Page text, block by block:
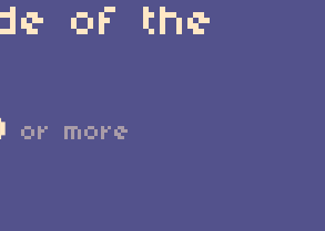
of the
or more